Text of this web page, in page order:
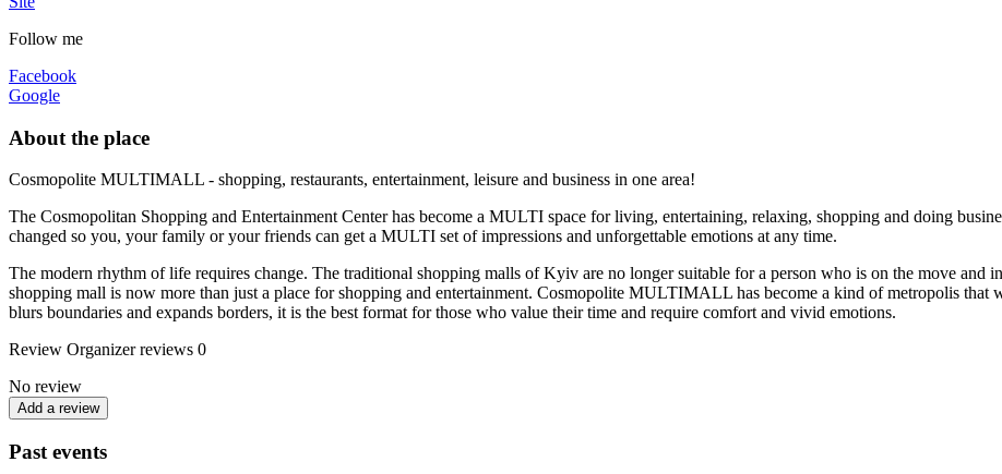
Follow me
Facebook
Google
About the place
Cosmopolite MULTIMALL - shopping, restaurants, entertainment, leisure and business in one area!
The Cosmopolitan Shopping and Entertainment Center has become a MULTI space for living, entertaining, relaxing, shopping and doing
changed so you, your family or your friends can get a MULTI set of impressions and unforgettable emotions at any time.
The modern rhythm of life requires change. The traditional shopping malls of Kyiv are no longer suitable for a person who is on the move and
shopping mall is now more than just a place for shopping and entertainment. Cosmopolite MULTIMALL has become a kind of metropolis
blurs boundaries and expands borders, it is the best format for those who value their time and require comfort and vivid emotions.
Review Organizer reviews 0
No review
Add a review
Past events